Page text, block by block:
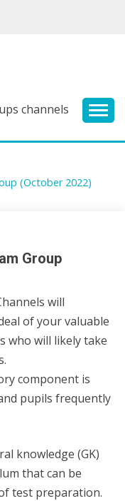
channels
(October 2022)
Group
will
of your valuable
who will likely take
component is
pupils frequently
knowledge (GK)
that can be
test preparation.